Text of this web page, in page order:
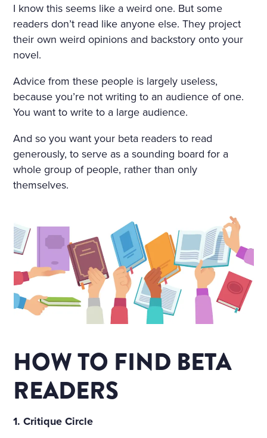
I know this seems like a weird one. But some
readers don’t read like anyone else. They project
their own weird opinions and backstory onto your
novel.
Advice from these people is largely useless,
because you’re not writing to an audience of one.
You want to write to a large audience.
And so you want your beta readers to read
generously, to serve as a sounding board for a
whole group of people, rather than only
themselves.
HOW TO FIND BETA
READERS
1. Critique Circle